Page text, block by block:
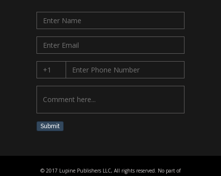
Submit
© 2017 Lupine Publishers LLC, All rights reserved. No part of